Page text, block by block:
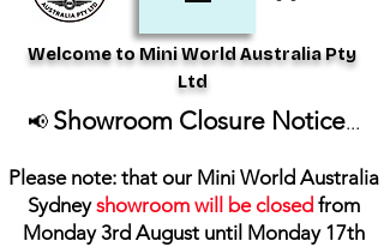
Welcome to Mini World Australia Pty
Ltd
📢 Showroom Closure Notice...
Please note: that our Mini World Australia
Sydneyshowroom will be closed from
Monday 3rd August until Monday 17th